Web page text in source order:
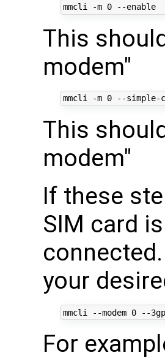
mmcli -m 0 --enable
This
modem"
mmcli -m 0 --simple-
This
modem"
If these
SIM card
your
mmcli --modem 0 --
For